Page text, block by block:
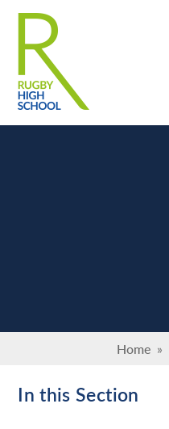
Home »
In this Section